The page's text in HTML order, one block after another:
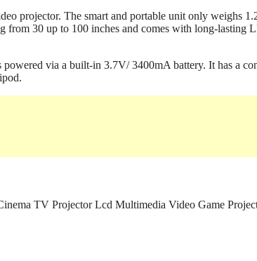
projector. The smart and portable unit only weighs
from 30 up to 100 inches and comes with long-lasting
via a built-in 3.7V/ 3400mA battery. It has a